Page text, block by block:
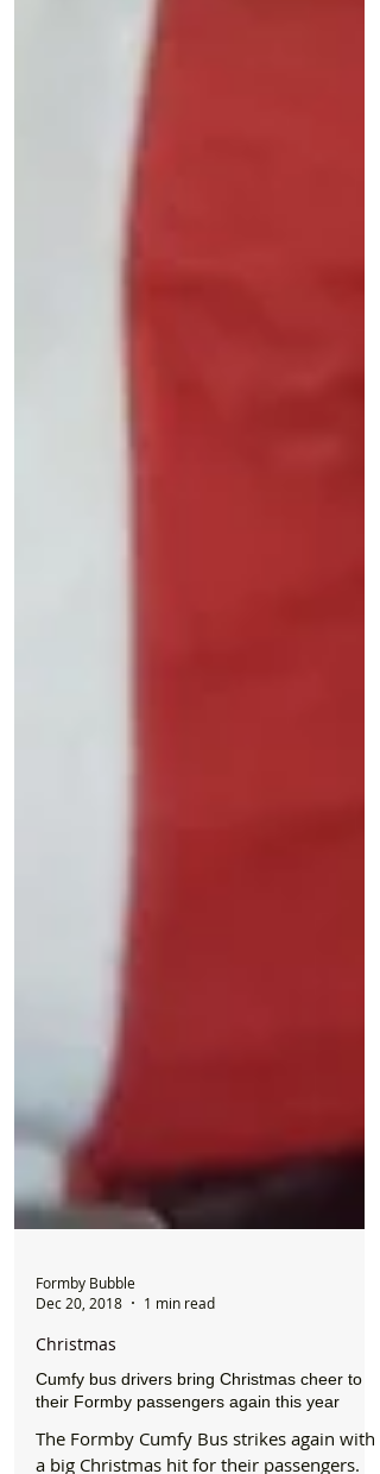
Formby Bubble
Dec 20, 2018
Christmas
Cumfy bus drivers bring Christmas cheer to
their Formby passengers again this year